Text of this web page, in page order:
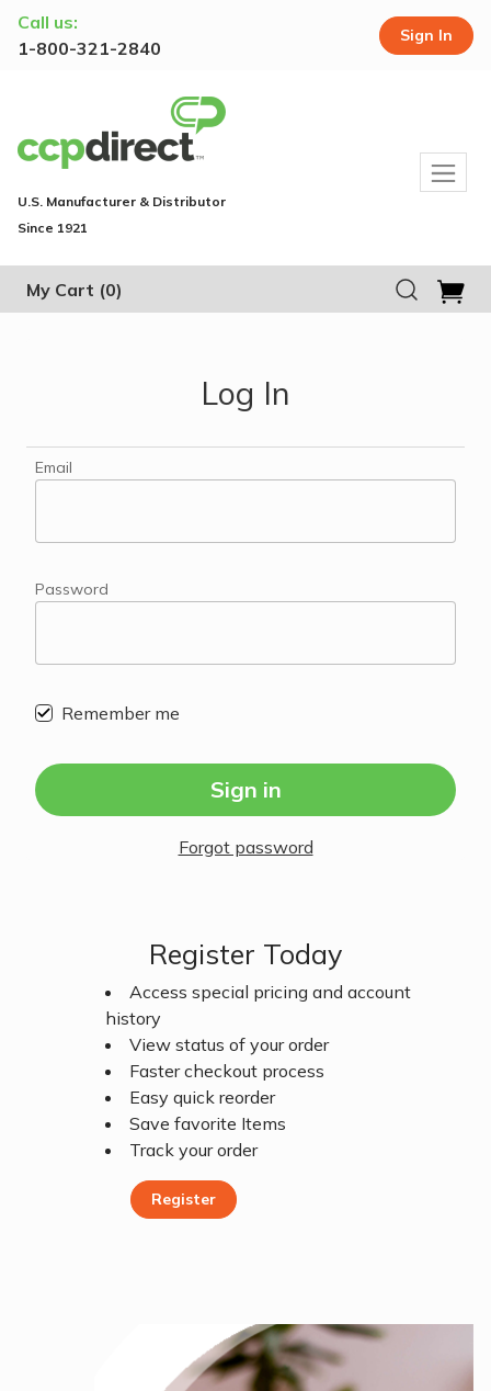
Call us:
1-800-321-2840
Sign In
U.S. Manufacturer & Distributor
Since 1921
My Cart (0)
Log In
Email
Password
Remember me
Sign in
Forgot password
Register Today
Access special pricing and account
history
View status of your order
Faster checkout process
Easy quick reorder
Save favorite Items
Track your order
Register